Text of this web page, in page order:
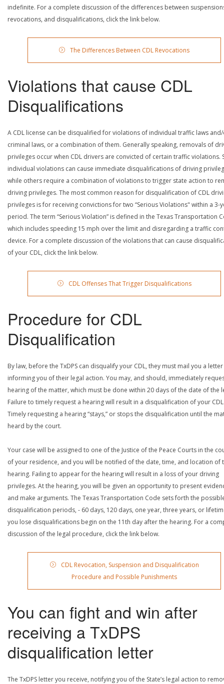
indefinite. For a complete discussion of the differences between
revocations, and disqualifications, click the link below.
The Differences Between CDL Revocations
Violations that cause CDL
Disqualifications
A CDL license can be disqualified for violations of individual traffic laws
criminal laws, or a combination of them. Generally speaking, removals of
privileges occur when CDL drivers are convicted of certain traffic violations.
individual violations can cause immediate disqualifications of driving
while others require a combination of violations to trigger state action to
driving privileges. The most common reason for disqualification of CDL
privileges is for receiving convictions for two “Serious Violations" within a 3-
period. The term “Serious Violation” is defined in the Texas Transportation
which includes speeding 15 mph over the limit and disregarding a traffic
device. For a complete discussion of the violations that can cause
of your CDL, click the link below.
CDL Offenses That Trigger Disqualifications
Procedure for CDL
Disqualification
By law, before the TxDPS can disqualify your CDL, they must mail you a letter
informing you of their legal action. You may, and should, immediately
hearing of the matter, which must be done within 20 days of the date of the
Failure to timely request a hearing will result in a disqualification of your
Timely requesting a hearing “stays,” or stops the disqualification until the
heard by the court.
Your case will be assigned to one of the Justice of the Peace Courts in the
of your residence, and you will be notified of the date, time, and location of
hearing. Failing to appear for the hearing will result in a loss of your driving
privileges. At the hearing, you will be given an opportunity to present
and make arguments. The Texas Transportation Code sets forth the
disqualification periods, - 60 days, 120 days, one year, three years, or
you lose disqualifications begin on the 11th day after the hearing. For a
discussion of the legal procedure, click the link below.
CDL Revocation, Suspension and Disqualification
Procedure and Possible Punishments
You can fight and win after
receiving a TxDPS
disqualification letter
The TxDPS letter you receive, notifying you of the State’s legal action to